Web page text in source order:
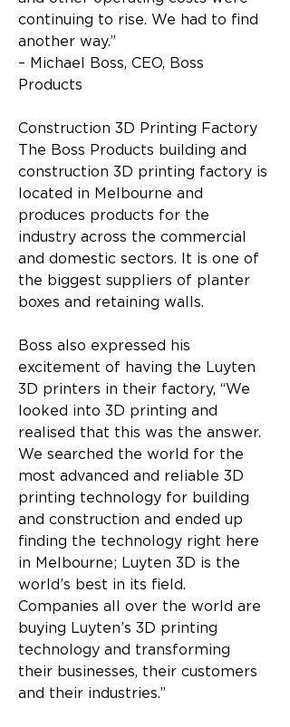
continuing to rise. We had to find
another way.”
– Michael Boss, CEO, Boss
Products
Construction 3D Printing Factory
The Boss Products building and
construction 3D printing factory is
located in Melbourne and
produces products for the
industry across the commercial
and domestic sectors. It is one of
the biggest suppliers of planter
boxes and retaining walls.
Boss also expressed his
excitement of having the Luyten
3D printers in their factory, “We
looked into 3D printing and
realised that this was the answer.
We searched the world for the
most advanced and reliable 3D
printing technology for building
and construction and ended up
finding the technology right here
in Melbourne; Luyten 3D is the
world’s best in its field.
Companies all over the world are
buying Luyten’s 3D printing
technology and transforming
their businesses, their customers
and their industries.”